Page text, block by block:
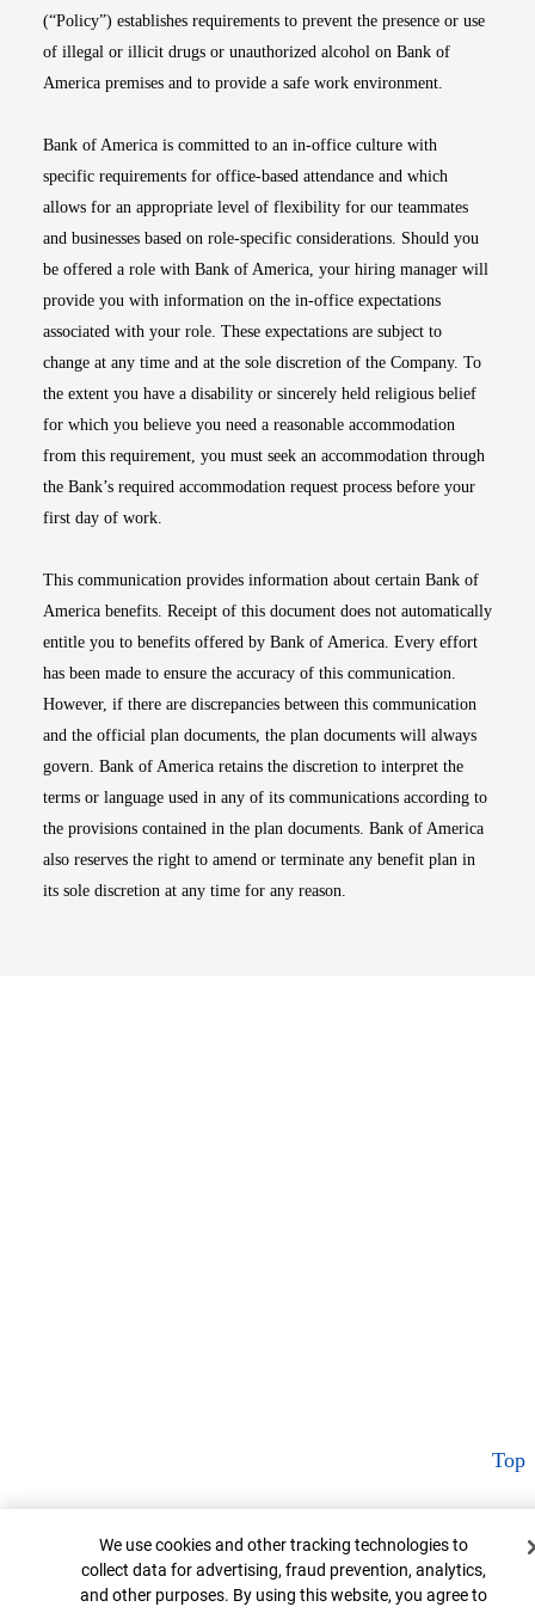
(“Policy”) establishes requirements to prevent the presence or use
of illegal or illicit drugs or unauthorized alcohol on Bank of
America premises and to provide a safe work environment.
Bank of America is committed to an in-office culture with
specific requirements for office-based attendance and which
allows for an appropriate level of flexibility for our teammates
and businesses based on role-specific considerations. Should you
be offered a role with Bank of America, your hiring manager will
provide you with information on the in-office expectations
associated with your role. These expectations are subject to
change at any time and at the sole discretion of the Company. To
the extent you have a disability or sincerely held religious belief
for which you believe you need a reasonable accommodation
from this requirement, you must seek an accommodation through
the Bank’s required accommodation request process before your
first day of work.
This communication provides information about certain Bank of
America benefits. Receipt of this document does not automatically
entitle you to benefits offered by Bank of America. Every effort
has been made to ensure the accuracy of this communication.
However, if there are discrepancies between this communication
and the official plan documents, the plan documents will always
govern. Bank of America retains the discretion to interpret the
terms or language used in any of its communications according to
the provisions contained in the plan documents. Bank of America
also reserves the right to amend or terminate any benefit plan in
its sole discretion at any time for any reason.
Top
Cookie Banner
We use cookies and other tracking technologies to
collect data for advertising, fraud prevention, analytics,
and other purposes. By using this website, you agree to